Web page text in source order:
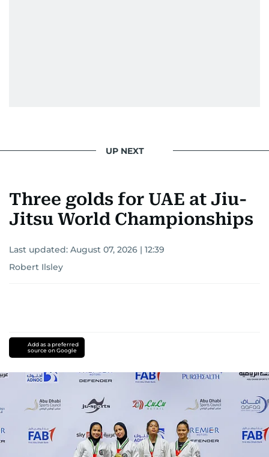
UP NEXT
Three golds for UAE at Jiu-
Jitsu World Championships
Last updated: August 07, 2026 | 12:39
Robert Ilsley
Add as a preferred
source on Google